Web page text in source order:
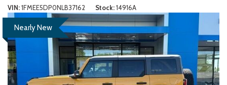
VIN 1FMEE5DP0NLB37162 Stock 14916A
Nearly New